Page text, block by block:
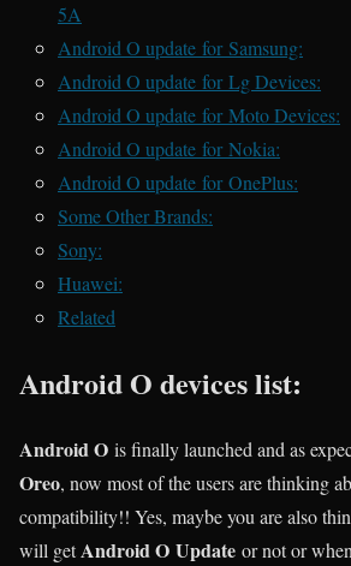
5A
Android O update for Samsung:
Android O update for Lg Devices:
Android O update for Moto Devices:
Android O update for Nokia:
Android O update for OnePlus:
Some Other Brands:
Sony:
Huawei:
Related
Android O devices list:
Android O is finally launched and as
Oreo, now most of the users are thinking
compatibility!! Yes, maybe you are also
will getAndroid O Update or not or